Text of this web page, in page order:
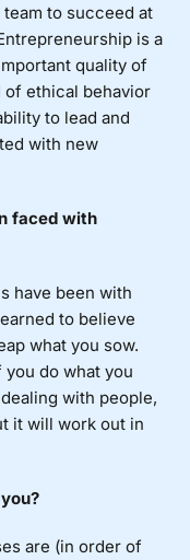
to succeed at
is a
quality of
of ethical behavior
to lead and
with new
faced with
have been with
to believe
what you sow.
do what you
with people,
it will work out in
are (in order of